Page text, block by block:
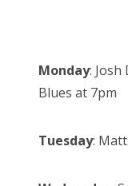
Monday:
Blues at 7pm
Tuesday: